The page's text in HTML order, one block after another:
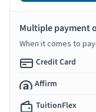
Multiple payment
When it comes to
Credit Card
Affirm
TuitionFlex